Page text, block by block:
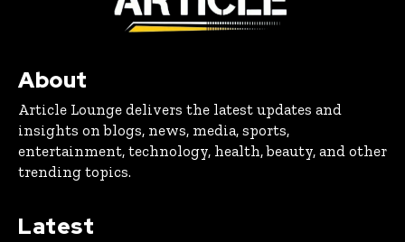
About
Article Lounge delivers the latest updates and
insights on blogs, news, media, sports,
entertainment, technology, health, beauty, and other
trending topics.
Latest